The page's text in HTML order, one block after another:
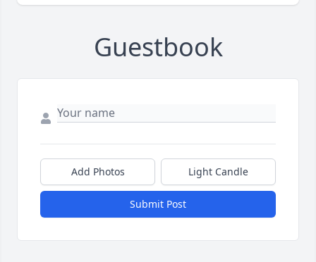
Guestbook
Add Photos Light Candle
Submit Post